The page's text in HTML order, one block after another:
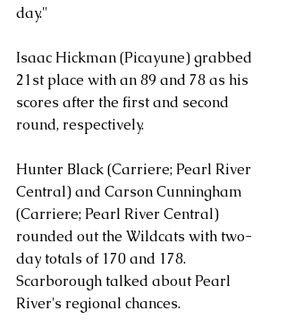
day."
Isaac Hickman (Picayune) grabbed
21st place with an 89 and 78 as his
scores after the first and second
round, respectively.
Hunter Black (Carriere; Pearl River
Central) and Carson Cunningham
(Carriere; Pearl River Central)
rounded out the Wildcats with two-
day totals of 170 and 178.
Scarborough talked about Pearl
River's regional chances.